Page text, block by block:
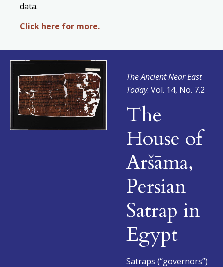
data.
Click here for more.
The Ancient Near East
Today: Vol. 14, No. 7.2
The
House of
Aršāma,
Persian
Satrap in
Egypt
Satraps (“governors”)